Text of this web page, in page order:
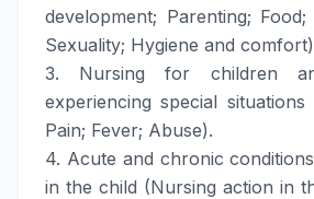
development; Parenting;
Sexuality; Hygiene and
3. Nursing for children
experiencing special situations
Pain; Fever; Abuse).
4. Acute and chronic
in the child (Nursing action in